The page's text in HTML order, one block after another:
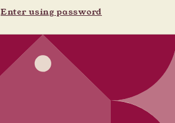
Enter using password